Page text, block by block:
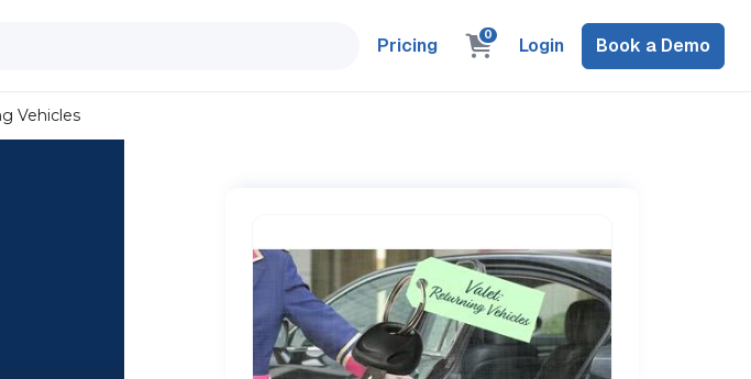
Pricing 0 Login Book a Demo
Vehicles